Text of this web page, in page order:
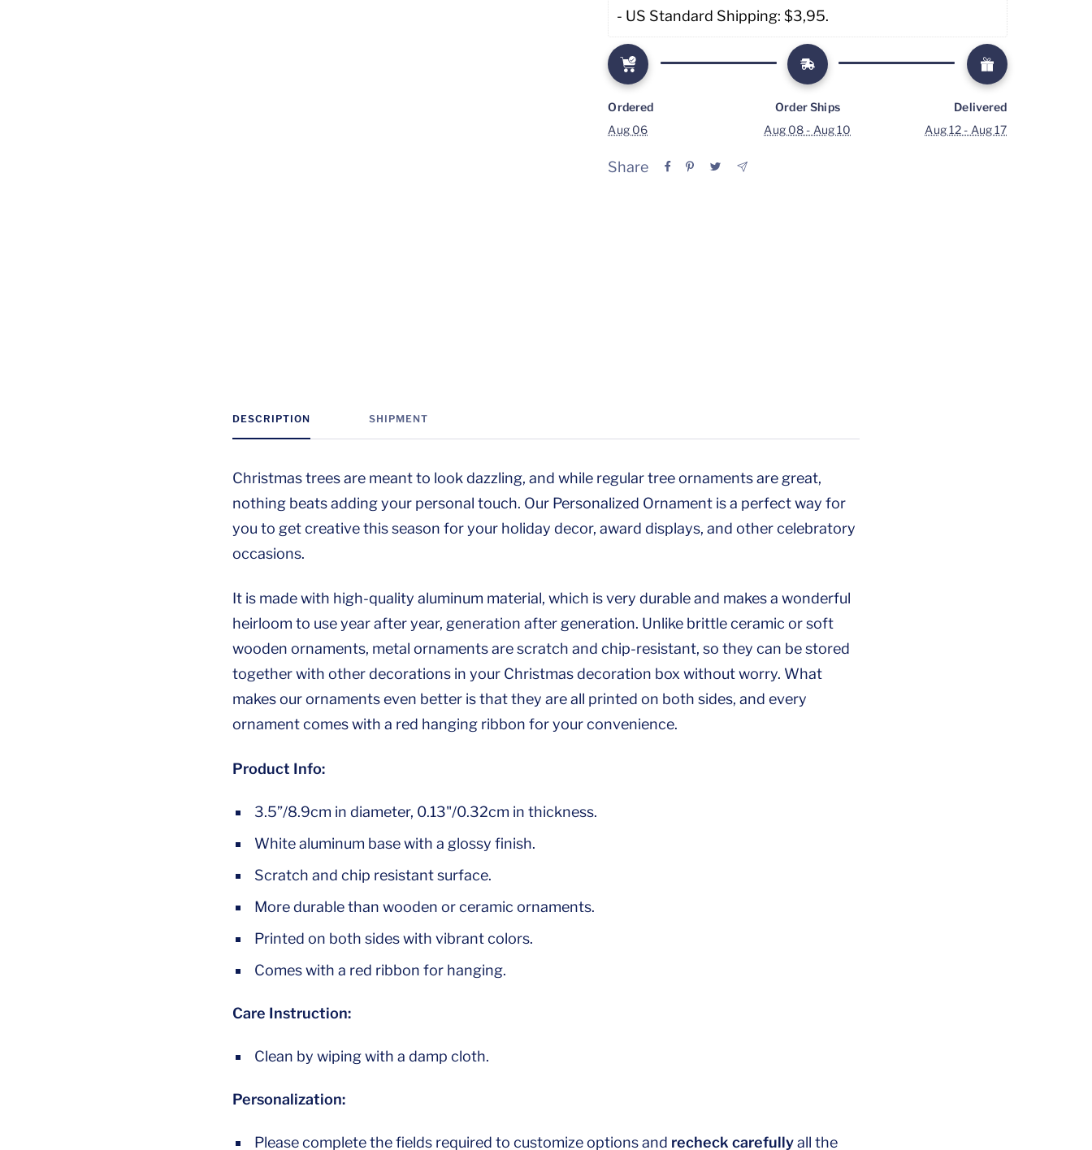
- US Standard Shipping: $3,95.
Ordered
Aug 06
Order Ships
Aug 08 - Aug 10
Delivered
Aug 12 - Aug 17
Share
DESCRIPTION SHIPMENT
Christmas trees are meant to look dazzling, and while regular tree ornaments are great,
nothing beats adding your personal touch. Our Personalized Ornament is a perfect way for
you to get creative this season for your holiday decor, award displays, and other celebratory
occasions.
It is made with high-quality aluminum material, which is very durable and makes a wonderful
heirloom to use year after year, generation after generation. Unlike brittle ceramic or soft
wooden ornaments, metal ornaments are scratch and chip-resistant, so they can be stored
together with other decorations in your Christmas decoration box without worry. What
makes our ornaments even better is that they are all printed on both sides, and every
ornament comes with a red hanging ribbon for your convenience.
Product Info:
3.5”/8.9cm in diameter, 0.13"/0.32cm in thickness.
White aluminum base with a glossy finish.
Scratch and chip resistant surface.
More durable than wooden or ceramic ornaments.
Printed on both sides with vibrant colors.
Comes with a red ribbon for hanging.
Care Instruction:
Clean by wiping with a damp cloth.
Personalization:
Please complete the fields required to customize options and recheck carefullyall the